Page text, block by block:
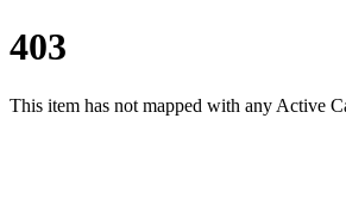
403
This item has not mapped with any Active